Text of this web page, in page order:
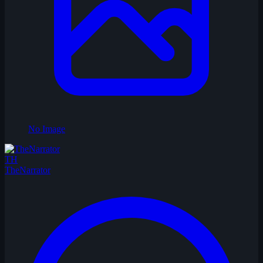
No Image
TH
TheNarrator